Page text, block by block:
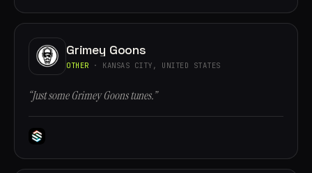
Grimey Goons
OTHER · KANSAS CITY, UNITED STATES
“Just some Grimey Goons tunes.”